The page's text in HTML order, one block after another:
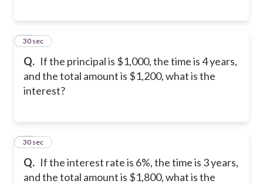
Q. If the principal is $1,000, the time is 4 years,
and the total amount is $1,200, what is the
interest?
13
30 sec
Q. If the interest rate is 6%, the time is 3 years,
and the total amount is $1,800, what is the
14
30 sec